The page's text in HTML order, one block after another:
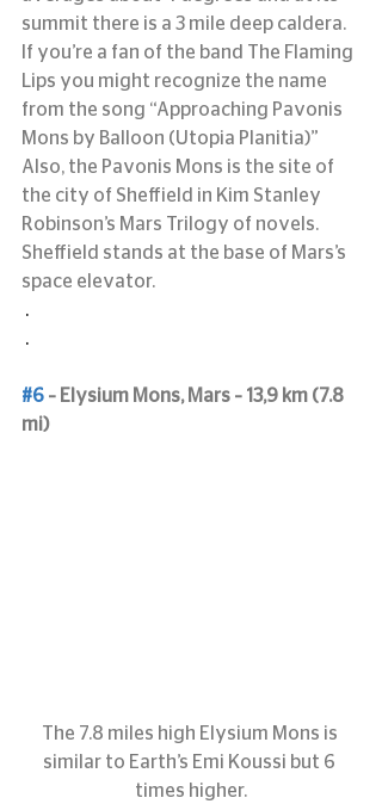
summit there is a 3 mile deep caldera.
If you’re a fan of the band The Flaming
Lips you might recognize the name
from the song “Approaching Pavonis
Mons by Balloon (Utopia Planitia)”
Also, the Pavonis Mons is the site of
the city of Sheffield in Kim Stanley
Robinson’s Mars Trilogy of novels.
Sheffield stands at the base of Mars’s
space elevator.
.
.
#6 – Elysium Mons, Mars – 13,9 km (7.8
mi)
The 7.8 miles high Elysium Mons is
similar to Earth’s Emi Koussi but 6
times higher.